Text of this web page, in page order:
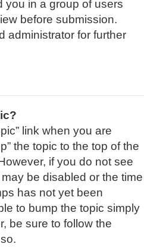
you in a group of users
before submission.
administrator for further
link when you are
the topic to the top of the
if you do not see
be disabled or the time
has not yet been
to bump the topic simply
be sure to follow the